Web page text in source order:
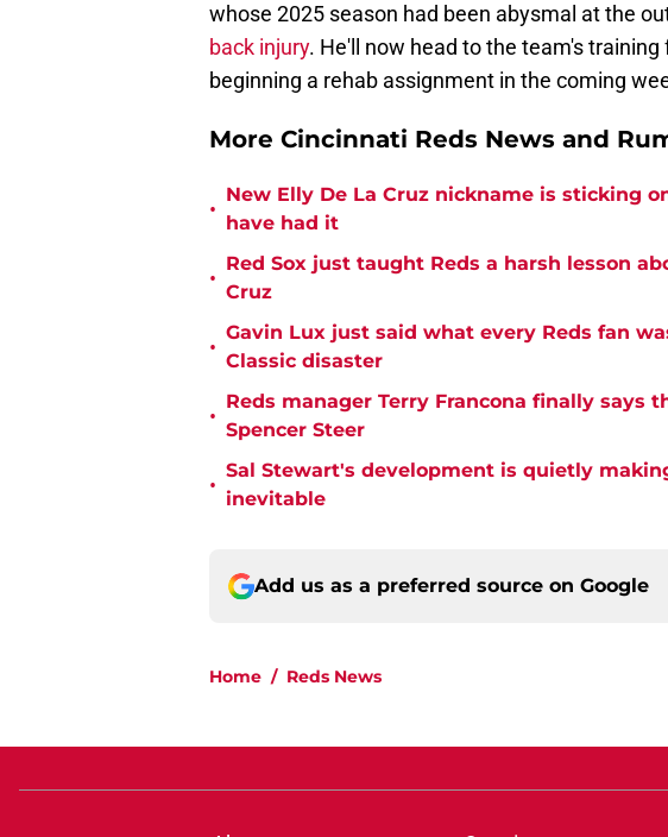
whose 2025 season had been abysmal at the
back injury. He'll now head to the team's
beginning a rehab assignment in the coming
More Cincinnati Reds News and
•
New Elly De La Cruz nickname is sticking
have had it
•
Red Sox just taught Reds a harsh lesson
Cruz
•
Gavin Lux just said what every Reds fan
Classic disaster
•
Reds manager Terry Francona finally says
Spencer Steer
•
Sal Stewart's development is quietly
inevitable
Add us as a preferred source on Google
Home / Reds News